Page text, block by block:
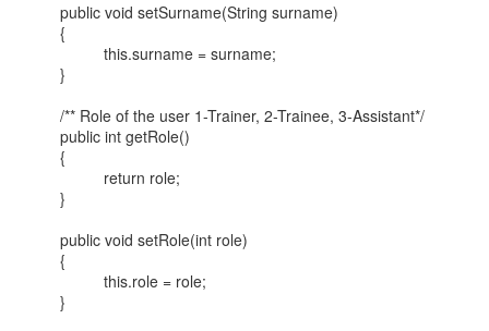
public void setSurname(String surname)
{
this.surname = surname;
}
/** Role of the user 1-Trainer, 2-Trainee, 3-Assistant*/
public int getRole()
{
return role;
}
public void setRole(int role)
{
this.role = role;
}